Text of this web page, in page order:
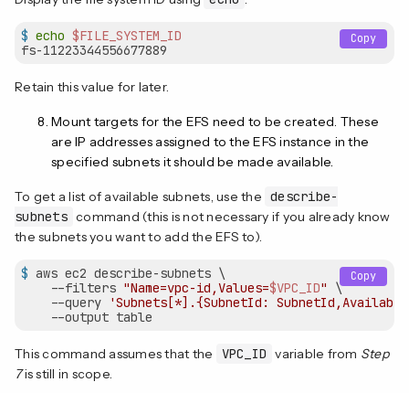
$ echo $FILE_SYSTEM_ID
Copy
Retain this value for later.
Mount targets for the EFS need to be created. These
are IP addresses assigned to the EFS instance in the
specified subnets it should be made available.
To get a list of available subnets, use the describe-
subnets command (this is not necessary if you already know
the subnets you want to add the EFS to).
$ aws ec2 describe-subnets \
    --filters
"Name=vpc-id,Values=$VPC_ID"
\
    --query
'Subnets[*].{SubnetId:
    --output table
Copy
This command assumes that the VPC_ID variable from Step
7is still in scope.